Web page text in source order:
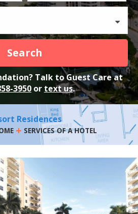
Search
Talk to Guest Care at
3950 or text us.
Residences
+ SERVICES OF A HOTEL